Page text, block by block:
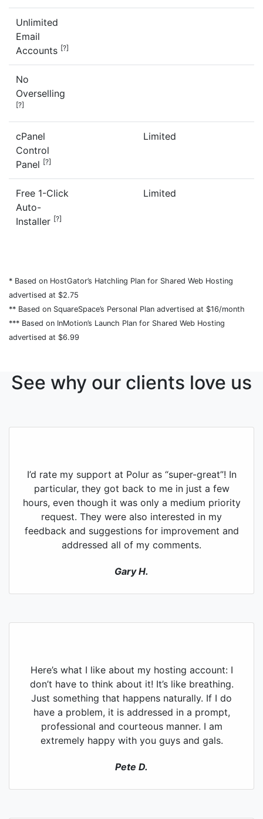
Unlimited
Email
Accounts [?]
No
Overselling
[?]
cPanel
Control
Panel [?]
Limited
Free 1-Click
Auto-
Installer [?]
Limited
* Based on HostGator’s Hatchling Plan for Shared Web Hosting
advertised at $2.75
** Based on SquareSpace’s Personal Plan advertised at $16/month
*** Based on InMotion’s Launch Plan for Shared Web Hosting
advertised at $6.99
See why our clients love us
I’d rate my support at Polur as “super-great”! In
particular, they got back to me in just a few
hours, even though it was only a medium priority
request. They were also interested in my
feedback and suggestions for improvement and
addressed all of my comments.
Gary H.
Here’s what I like about my hosting account: I
don’t have to think about it! It’s like breathing.
Just something that happens naturally. If I do
have a problem, it is addressed in a prompt,
professional and courteous manner. I am
extremely happy with you guys and gals.
Pete D.